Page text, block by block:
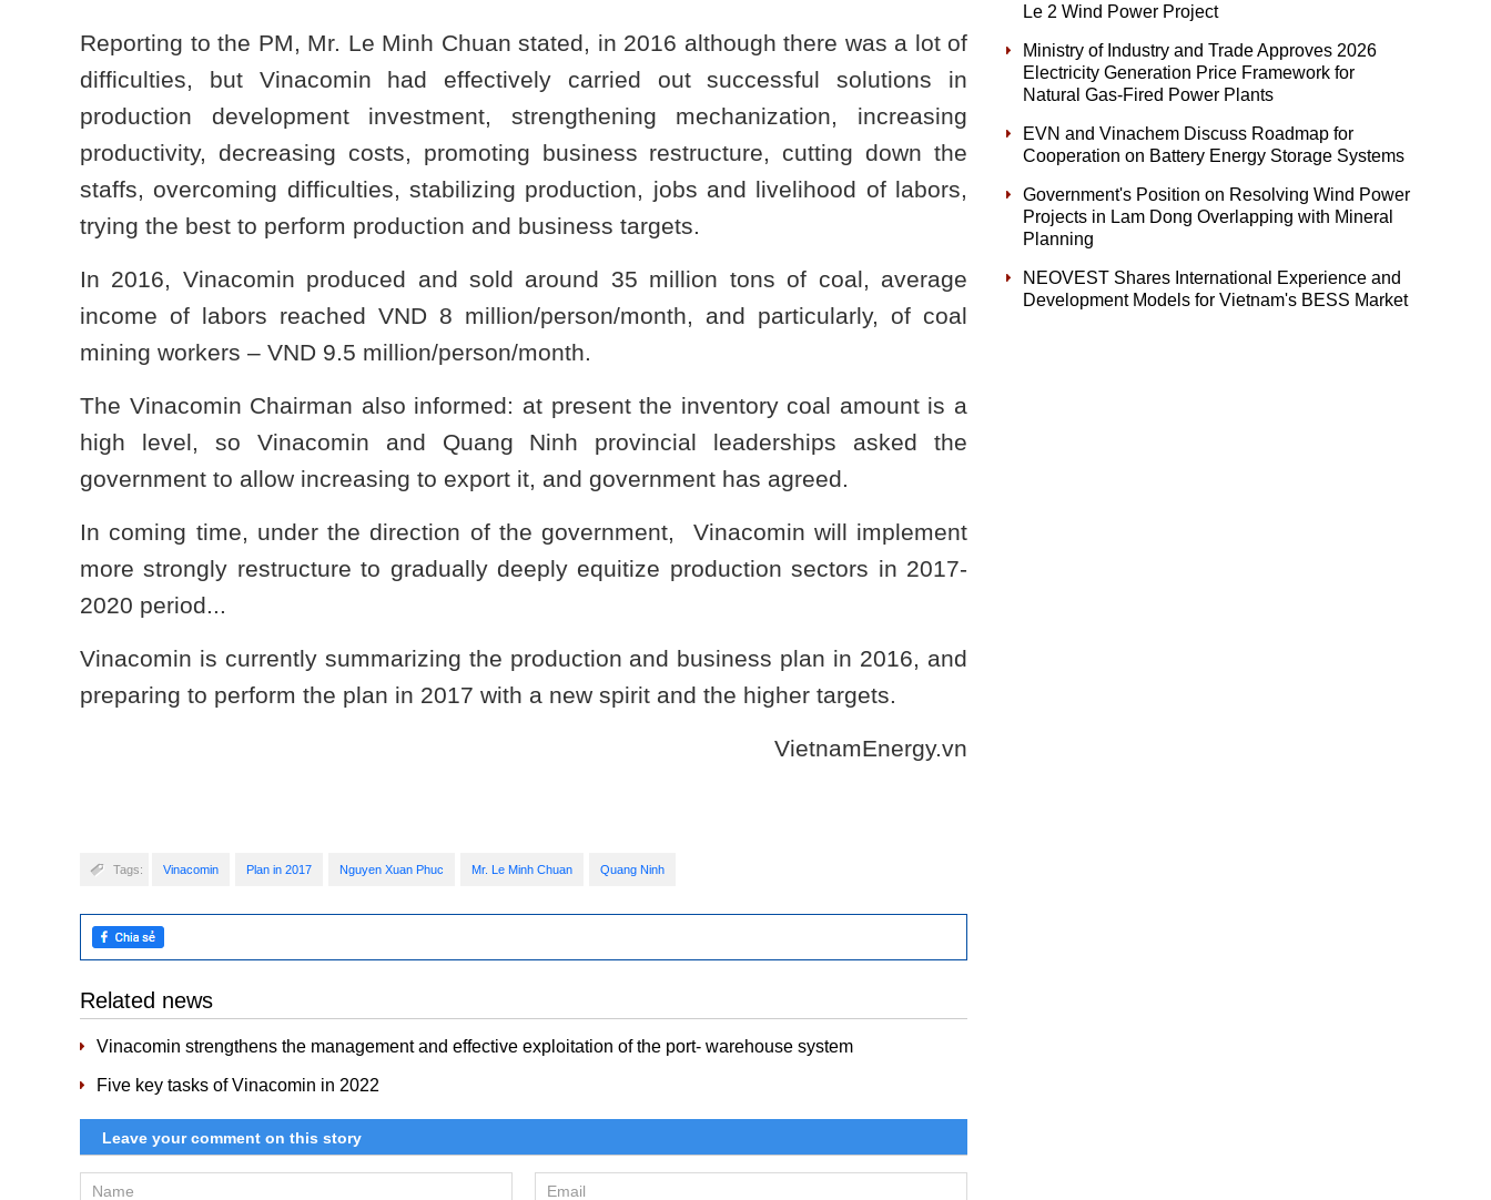
Reporting to the PM, Mr. Le Minh Chuan stated, in 2016 although there was a lot of
difficulties, but Vinacomin had effectively carried out successful solutions in
production development investment, strengthening mechanization, increasing
productivity, decreasing costs, promoting business restructure, cutting down the
staffs, overcoming difficulties, stabilizing production, jobs and livelihood of labors,
trying the best to perform production and business targets.
In 2016, Vinacomin produced and sold around 35 million tons of coal, average
income of labors reached VND 8 million/person/month, and particularly, of coal
mining workers – VND 9.5 million/person/month.
The Vinacomin Chairman also informed: at present the inventory coal amount is a
high level, so Vinacomin and Quang Ninh provincial leaderships asked the
government to allow increasing to export it, and government has agreed.
In coming time, under the direction of the government, Vinacomin will implement
more strongly restructure to gradually deeply equitize production sectors in 2017-
2020 period...
Vinacomin is currently summarizing the production and business plan in 2016, and
preparing to perform the plan in 2017 with a new spirit and the higher targets.
VietnamEnergy.vn
Tags: Vinacomin Plan in 2017 Nguyen Xuan Phuc Mr. Le Minh Chuan Quang Ninh
Related news
Vinacomin strengthens the management and effective exploitation of the port- warehouse system
Five key tasks of Vinacomin in 2022
Le 2 Wind Power Project
Ministry of Industry and Trade Approves 2026
Electricity Generation Price Framework for
Natural Gas-Fired Power Plants
EVN and Vinachem Discuss Roadmap for
Cooperation on Battery Energy Storage Systems
Government's Position on Resolving Wind Power
Projects in Lam Dong Overlapping with Mineral
Planning
NEOVEST Shares International Experience and
Development Models for Vietnam's BESS Market